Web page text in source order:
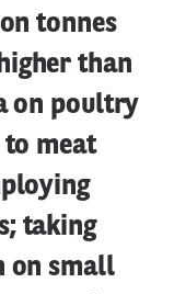
tonnes
than
on poultry
meat
taking
on small